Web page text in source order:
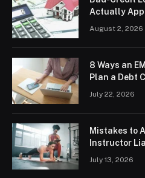
Actually
August 2, 2026
8 Ways an
Plan a Debt
July 22, 2026
Mistakes to
Instructor
July 13, 2026